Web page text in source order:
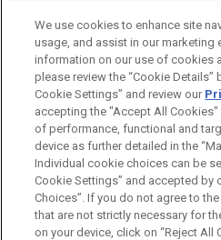
Before sending, please note:
Information on www.jonesday.com
legal advice. The mailing of this
ATTORNEY ADVERTISING
FRAUD NOTICE
We use cookies to enhance site
usage, and assist in our marketing
information on our use of cookies
please review the “Cookie Details”
Cookie Settings” and review our
accepting the "Accept All
of performance, functional and
device as further detailed in the
Individual cookie choices can be
Cookie Settings” and accepted by
Choices”. If you do not agree to
that are not strictly necessary for
on your device, click on “Reject All